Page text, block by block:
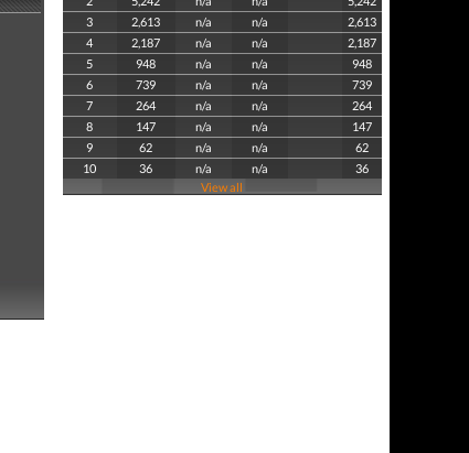
3
2,613 n/a n/a
2,613
4
2,187 n/a n/a
2,187
5
948 n/a n/a
948
6
739 n/a n/a
739
7
264 n/a n/a
264
8
147 n/a n/a
147
9
62 n/a n/a
62
10
36 n/a n/a
36
View all